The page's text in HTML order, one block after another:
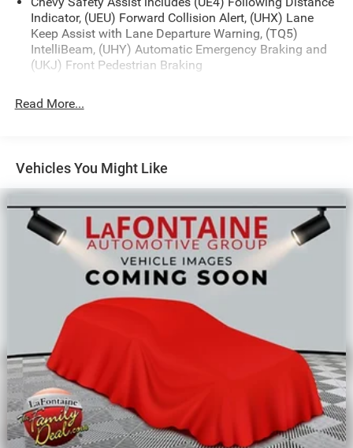
Indicator, (UEU) Forward Collision Alert, (UHX) Lane
Keep Assist with Lane Departure Warning, (TQ5)
IntelliBeam, (UHY) Automatic Emergency Braking and
(UKJ) Front Pedestrian Braking
Read More...
Vehicles You Might Like